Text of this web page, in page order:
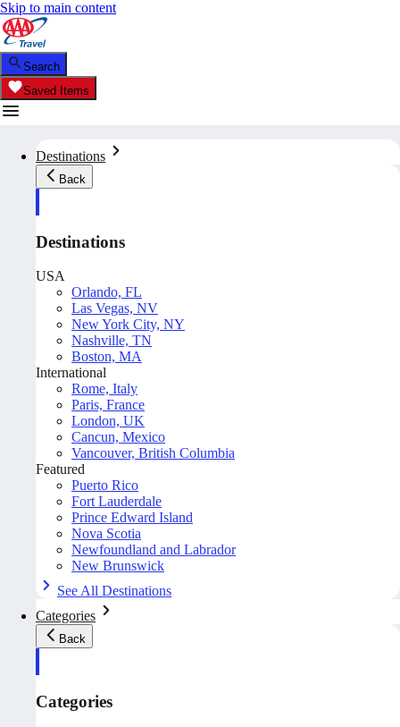
Skip to main content
Search
Saved Items
Destinations
Back
Destinations
USA
Orlando, FL
Las Vegas, NV
New York City, NY
Nashville, TN
Boston, MA
International
Rome, Italy
Paris, France
London, UK
Cancun, Mexico
Vancouver, British Columbia
Featured
Puerto Rico
Fort Lauderdale
Prince Edward Island
Nova Scotia
Newfoundland and Labrador
New Brunswick
See All Destinations
Categories
Back
Categories